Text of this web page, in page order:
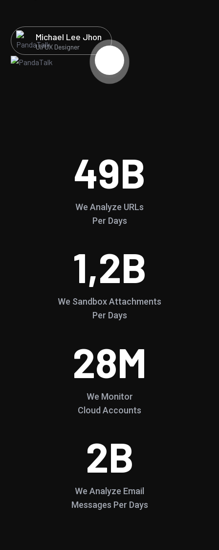
Michael Lee Jhon
UI/UX Designer
49B
We Analyze URLs
Per Days
1,2B
We Sandbox Attachments
Per Days
28M
We Monitor
Cloud Accounts
2B
We Analyze Email
Messages Per Days